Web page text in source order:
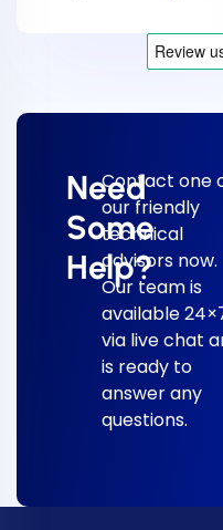
Need
Some
Help?
Contact one
our friendly
technical
advisors now.
Our team is
available
via live chat
is ready to
answer any
questions.